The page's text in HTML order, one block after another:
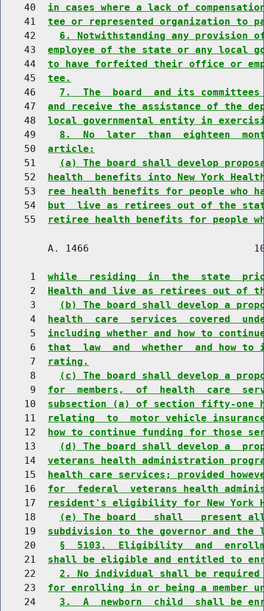
    40
in cases where a lack of
    41
tee or represented organization to
    42
6. Notwithstanding any
    43
employee of the state or any local
    44
to have forfeited their office or
    45
tee.
    46
7.  The  board  and its committees
    47
and receive the assistance of the
    48
local governmental entity in
    49
8.  No  later  than  eighteen
    50
article:
    51
(a) The board shall develop
    52
health  benefits into New York
    53
ree health benefits for people who
    54
but  live as retirees out of the
    55
retiree health benefits for people
A. 1466
     1
while  residing  in  the  state  prior
     2
Health and live as retirees out of
     3
(b) The board shall develop a
     4
health  care  services  covered
     5
including whether and how to
     6
that  law  and  whether  and how to
     7
rating.
     8
(c) The board shall develop a
     9
for  members,  of  health  care
    10
subsection (a) of section fifty-one
    11
relating  to  motor vehicle
    12
how to continue funding for those
    13
(d) The board shall develop a
    14
veterans health administration
    15
health care services; provided
    16
for  federal  veterans health
    17
resident's eligibility for New York
    18
(e) The board   shall   present
    19
subdivision to the governor and
    20
§  5103.  Eligibility  and
    21
shall be eligible and entitled to
    22
2. No individual shall be required
    23
for enrolling in or being a member
    24
3.  A  newborn  child  shall be